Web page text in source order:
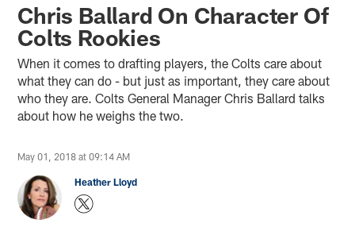
Chris Ballard On Character Of
Colts Rookies
When it comes to drafting players, the Colts care about
what they can do - but just as important, they care about
who they are. Colts General Manager Chris Ballard talks
about how he weighs the two.
May 01, 2018 at 09:14 AM
Heather Lloyd